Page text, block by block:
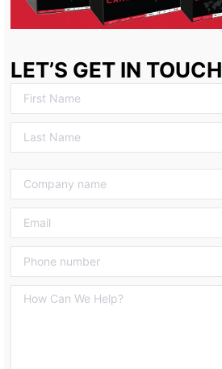
LET’S GET IN TOUCH